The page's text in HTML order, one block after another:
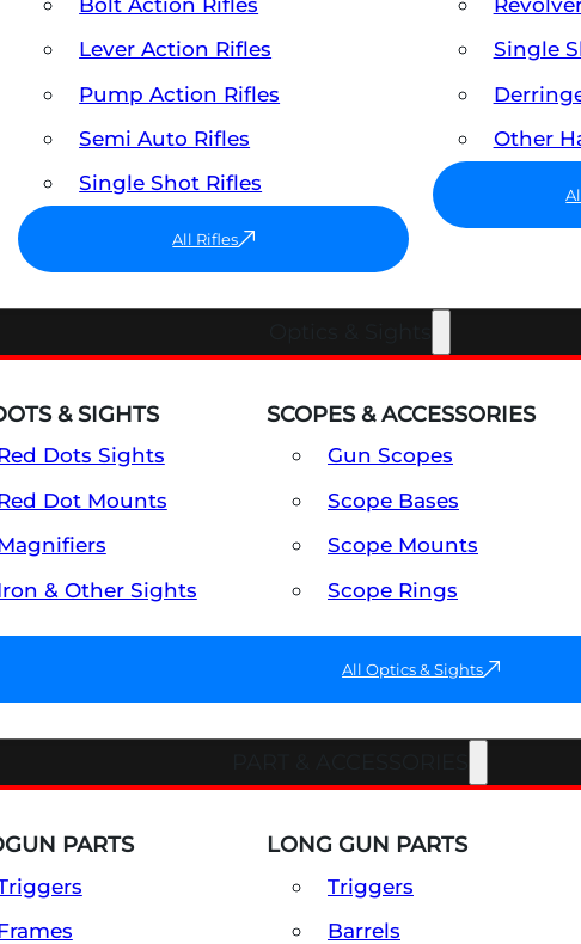
Lever Action Rifles
Pump Action Rifles
Semi Auto Rifles
Single Shot Rifles
All Rifles
Single
Other
& SIGHTS
Dots Sights
Dot Mounts
& Other Sights
SCOPES & ACCESSORIES
Gun Scopes
Scope Bases
Scope Mounts
Scope Rings
All Optics & Sights
PARTS LONG GUN PARTS
Triggers
Barrels